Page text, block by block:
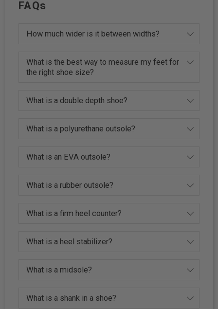
FAQs
How much wider is it between widths?
What is the best way to measure my feet for
the right shoe size?
What is a double depth shoe?
What is a polyurethane outsole?
What is an EVA outsole?
What is a rubber outsole?
What is a firm heel counter?
What is a heel stabilizer?
What is a midsole?
What is a shank in a shoe?